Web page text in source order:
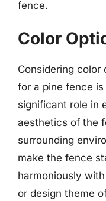
fence.
Color
Considering color
for a pine fence
significant role in
aesthetics of the
surrounding
make the fence
harmoniously
or design theme